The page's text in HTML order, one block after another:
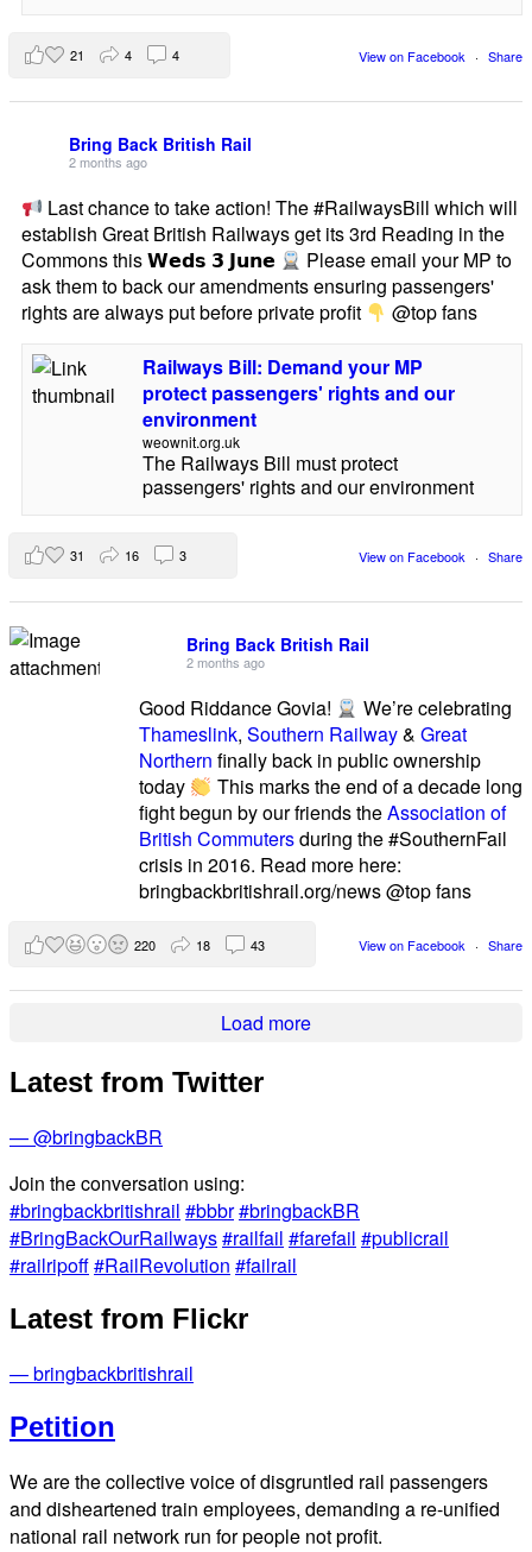
View on Facebook · Share
21 4 4
Bring Back British Rail
2 months ago
Last chance to take action! The #RailwaysBill which will
establish Great British Railways get its 3rd Reading in the
Commons this 𝗪𝗲𝗱𝘀 𝟯 𝗝𝘂𝗻𝗲
Please email your MP to
ask them to back our amendments ensuring passengers'
rights are always put before private profit
@top fans
Railways Bill: Demand your MP
protect passengers' rights and our
environment
weownit.org.uk
The Railways Bill must protect
passengers' rights and our environment
View on Facebook · Share
31 16 3
Bring Back British Rail
2 months ago
Good Riddance Govia!
We’re celebrating
Thameslink,Southern Railway&Great
Northern finally back in public ownership
today
This marks the end of a decade long
fight begun by our friends theAssociation of
British Commutersduring the #SouthernFail
crisis in 2016. Read more here:
bringbackbritishrail.org/news @top fans
View on Facebook · Share
220 18 43
Load more
Latest from Twitter
— @bringbackBR
Join the conversation using:
#bringbackbritishrail #bbbr#bringbackBR
#BringBackOurRailways#railfail #farefail #publicrail
#railripoff#RailRevolution #failrail
Latest from Flickr
— bringbackbritishrail
Petition
We are the collective voice of disgruntled rail passengers
and disheartened train employees, demanding a re-unified
national rail network run for people not profit.